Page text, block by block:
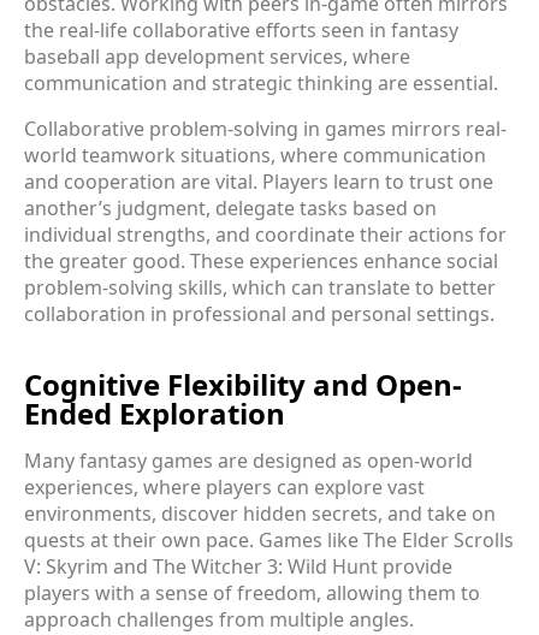
the real-life collaborative efforts seen in fantasy
baseball app development services, where
communication and strategic thinking are essential.
Collaborative problem-solving in games mirrors real-
world teamwork situations, where communication
and cooperation are vital. Players learn to trust one
another’s judgment, delegate tasks based on
individual strengths, and coordinate their actions for
the greater good. These experiences enhance social
problem-solving skills, which can translate to better
collaboration in professional and personal settings.
Cognitive Flexibility and Open-
Ended Exploration
Many fantasy games are designed as open-world
experiences, where players can explore vast
environments, discover hidden secrets, and take on
quests at their own pace. Games like The Elder Scrolls
V: Skyrim and The Witcher 3: Wild Hunt provide
players with a sense of freedom, allowing them to
approach challenges from multiple angles.